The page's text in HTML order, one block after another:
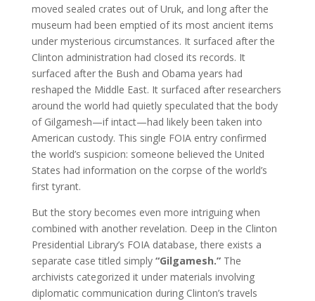
moved sealed crates out of Uruk, and long after the
museum had been emptied of its most ancient items
under mysterious circumstances. It surfaced after the
Clinton administration had closed its records. It
surfaced after the Bush and Obama years had
reshaped the Middle East. It surfaced after researchers
around the world had quietly speculated that the body
of Gilgamesh—if intact—had likely been taken into
American custody. This single FOIA entry confirmed
the world’s suspicion: someone believed the United
States had information on the corpse of the world’s
first tyrant.
But the story becomes even more intriguing when
combined with another revelation. Deep in the Clinton
Presidential Library’s FOIA database, there exists a
separate case titled simply “Gilgamesh.”The
archivists categorized it under materials involving
diplomatic communication during Clinton’s travels